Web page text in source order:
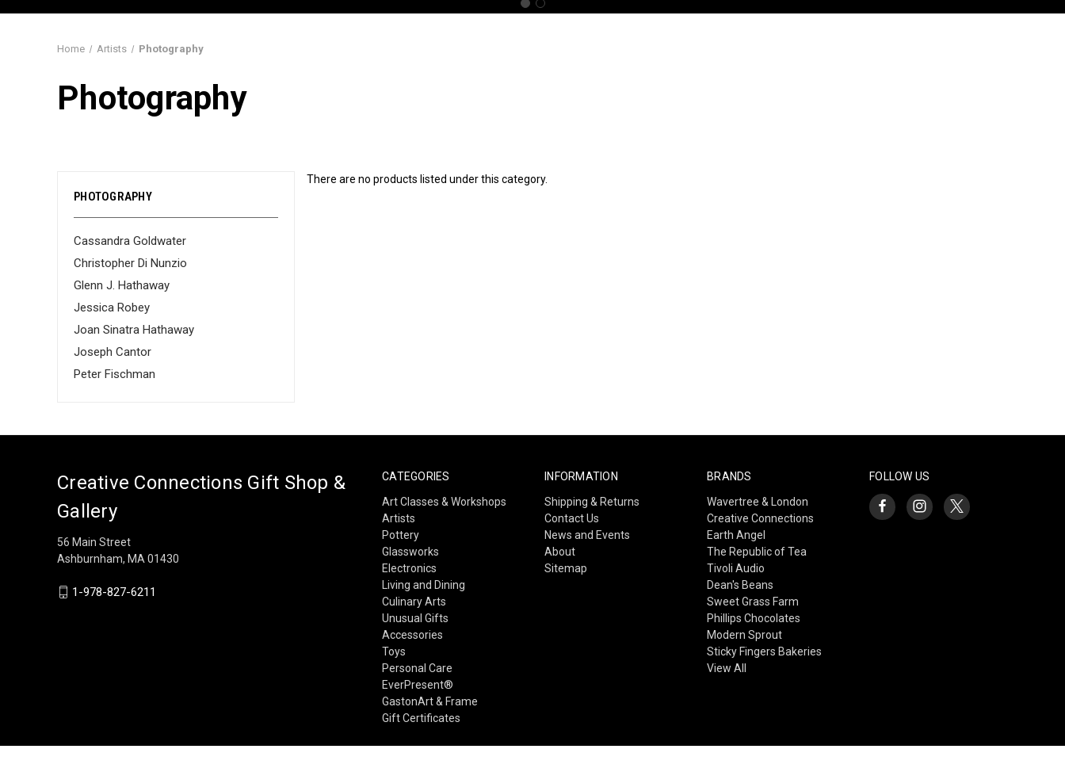
Home Artists Photography
Photography
PHOTOGRAPHY
Cassandra Goldwater
Christopher Di Nunzio
Glenn J. Hathaway
Jessica Robey
Joan Sinatra Hathaway
Joseph Cantor
Peter Fischman
There are no products listed under this category.
CATEGORIES
Art Classes & Workshops
Artists
Pottery
Glassworks
Electronics
Living and Dining
Culinary Arts
Unusual Gifts
Accessories
Toys
Personal Care
EverPresent®
GastonArt & Frame
Gift Certificates
INFORMATION
Shipping & Returns
Contact Us
News and Events
About
Sitemap
BRANDS
Wavertree & London
Creative Connections
Earth Angel
The Republic of Tea
Tivoli Audio
Dean's Beans
Sweet Grass Farm
Phillips Chocolates
Modern Sprout
Sticky Fingers Bakeries
View All
FOLLOW US
Creative Connections Gift Shop &
Gallery
56 Main Street
Ashburnham, MA 01430
1-978-827-6211